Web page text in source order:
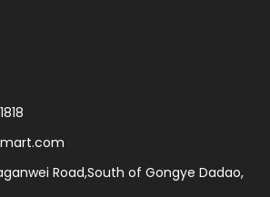
Road,South of Gongye Dadao,